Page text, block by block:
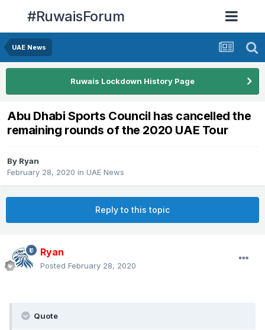
#RuwaisForum
UAE News
Ruwais Lockdown History Page
Abu Dhabi Sports Council has cancelled the
remaining rounds of the 2020 UAE Tour
By Ryan
February 28, 2020 in UAE News
Reply to this topic
Ryan
Posted February 28, 2020
Quote